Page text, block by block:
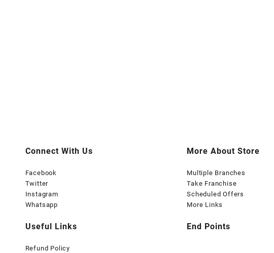
Connect With Us
Facebook
Twitter
Instagram
Whatsapp
Useful Links
Refund Policy
More About Store
Multiple Branches
Take Franchise
Scheduled Offers
More Links
End Points